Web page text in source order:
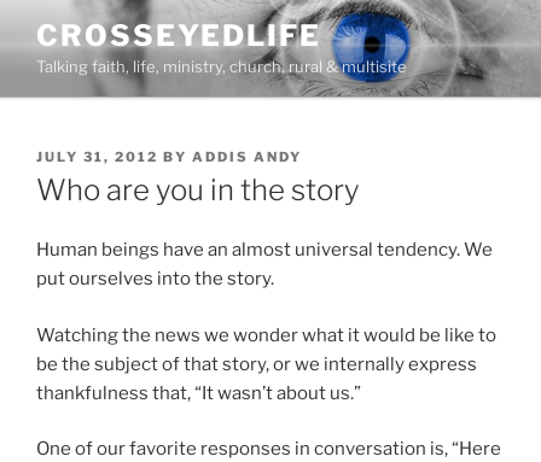
content
CROSSEYEDLIFE
Talking faith, life, ministry, church, rural & multisite
POSTED
ON
JULY 31, 2012 BY ADDIS ANDY
Who are you in the story
Human beings have an almost universal tendency. We
put ourselves into the story.
Watching the news we wonder what it would be like to
be the subject of that story, or we internally express
thankfulness that, “It wasn’t about us.”
One of our favorite responses in conversation is, “Here